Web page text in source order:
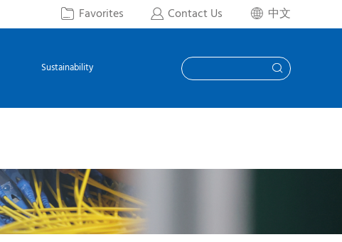
 Favorites  Contact Us  中文
Sustainability 